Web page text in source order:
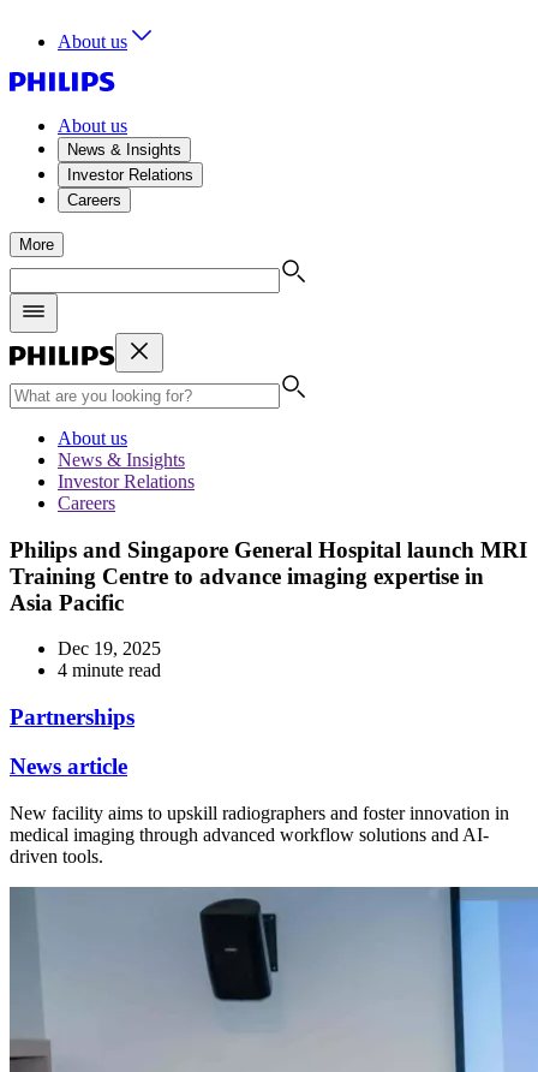
About us
About us
News & Insights
Investor Relations
Careers
More
About us
News & Insights
Investor Relations
Careers
Philips and Singapore General Hospital launch MRI
Training Centre to advance imaging expertise in
Asia Pacific
Dec 19, 2025
4 minute read
Partnerships
News article
New facility aims to upskill radiographers and foster innovation in
medical imaging through advanced workflow solutions and AI-
driven tools.